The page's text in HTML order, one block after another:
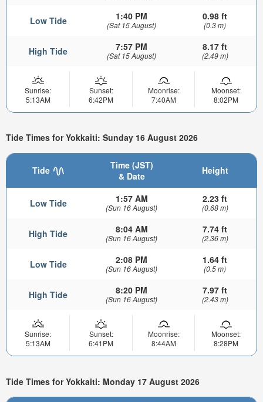
Low Tide 1:40 PM
(Sat 15 August)
0.98 ft
(0.3 m)
High Tide 7:57 PM
(Sat 15 August)
8.17 ft
(2.49 m)
Sunrise:
5:13AM
Sunset:
6:42PM
Moonrise:
7:40AM
Moonset:
8:02PM
Tide Times for Yokkaiti: Sunday 16 August 2026
Tide
Time (JST)
& Date
Height
Low Tide 1:57 AM
(Sun 16 August)
2.23 ft
(0.68 m)
High Tide 8:04 AM
(Sun 16 August)
7.74 ft
(2.36 m)
Low Tide 2:08 PM
(Sun 16 August)
1.64 ft
(0.5 m)
High Tide 8:20 PM
(Sun 16 August)
7.97 ft
(2.43 m)
Sunrise:
5:13AM
Sunset:
6:41PM
Moonrise:
8:44AM
Moonset:
8:28PM
Tide Times for Yokkaiti: Monday 17 August 2026